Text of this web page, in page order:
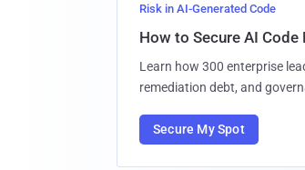
Risk in AI-Generated Code
How to Secure AI
Learn how 300 enterprise
remediation debt, and
Secure My Spot